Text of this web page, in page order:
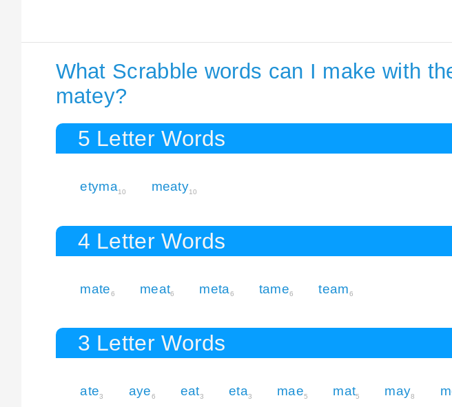
What Scrabble words can I make with
matey?
5 Letter Words
etyma10 meaty10
4 Letter Words
mate6 meat6 meta6 tame6 team6
3 Letter Words
ate3 aye6 eat3 eta3 mae5 mat5 may8